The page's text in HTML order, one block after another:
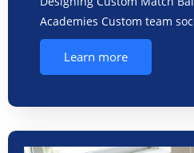
Academies Custom team
Learn more